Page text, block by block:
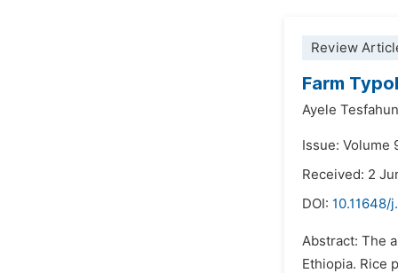
Review
Farm
Ayele
Issue: Volume
Received: 2
DOI:
Abstract: The
Ethiopia. Rice